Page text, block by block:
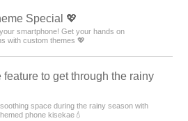
Special 💖
smartphone! Get your hands on
with custom themes 💖
feature to get through the rainy
space during the rainy season with
phone kisekae💧